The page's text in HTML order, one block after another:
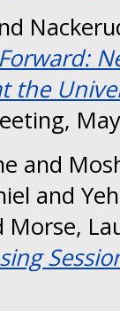
the
and
and
Morse,